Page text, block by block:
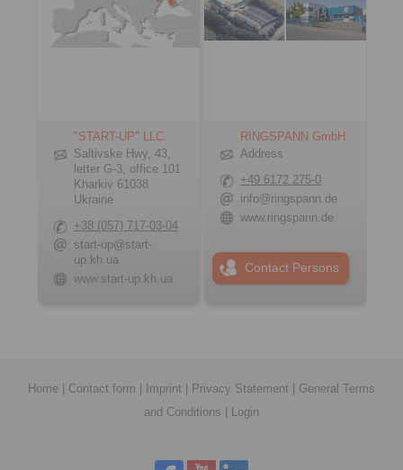
"START-UP" LLC.
Saltivske Hwy, 43,
letter G-3, office 101
Kharkiv 61038
Ukraine
+38 (057) 717-03-04
start-up@start-
up.kh.ua
www.start-up.kh.ua
RINGSPANN GmbH
Address
+49 6172 275-0
info@ringspann.de
www.ringspann.de
Contact Persons
Home Contact form Imprint Privacy Statement
General Terms
and Conditions
Login